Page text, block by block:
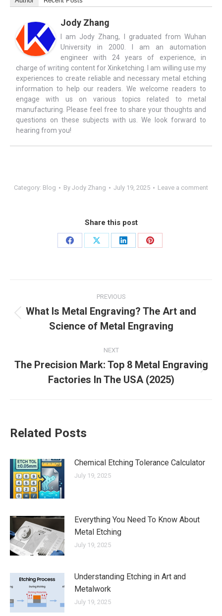
Jody Zhang
I am Jody Zhang, I graduated from Wuhan
University in 2000. I am an automation
engineer with 24 years of experience, in
charge of writing content for Xinketching. I am willing use my
experiences to create reliable and necessary metal etching
information to help our readers. We welcome readers to
engage with us on various topics related to metal
manufacturing. Please feel free to share your thoughts and
questions on these subjects with us. We look forward to
hearing from you!
Category: Blog By Jody Zhang July 19, 2025 Leave a comment
Share this post
Share
Share
Share
Share
navigation
PREVIOUS
Previous
post:
What Is Metal Engraving? The Art and
Science of Metal Engraving
NEXT
Next
post:
The Precision Mark: Top 8 Metal Engraving
Factories In The USA (2025)
Related Posts
Chemical Etching Tolerance Calculator
July 19, 2025
Everything You Need To Know About
Metal Etching
July 19, 2025
Understanding Etching in Art and
Metalwork
July 19, 2025